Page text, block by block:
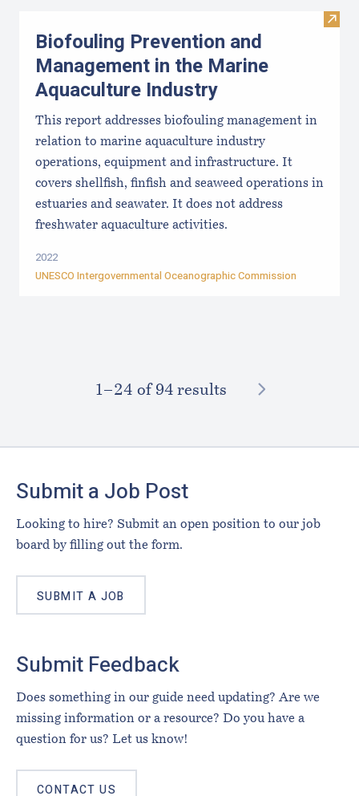
Visit
Biofouling Prevention and
Management in the Marine
Aquaculture Industry
This report addresses biofouling management in
relation to marine aquaculture industry
operations, equipment and infrastructure. It
covers shellfish, finfish and seaweed operations in
estuaries and seawater. It does not address
freshwater aquaculture activities.
2022
UNESCO Intergovernmental Oceanographic Commission
1–⁠24 of 94 results NEXT
Submit a Job Post
Looking to hire? Submit an open position to our job
board by filling out the form.
SUBMIT A JOB
Submit Feedback
Does something in our guide need updating? Are we
missing information or a resource? Do you have a
question for us? Let us know!
CONTACT US